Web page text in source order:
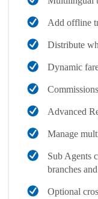
Add offline
Distribute
Dynamic
Advanced
Manage
Sub Agents
branches
Optional